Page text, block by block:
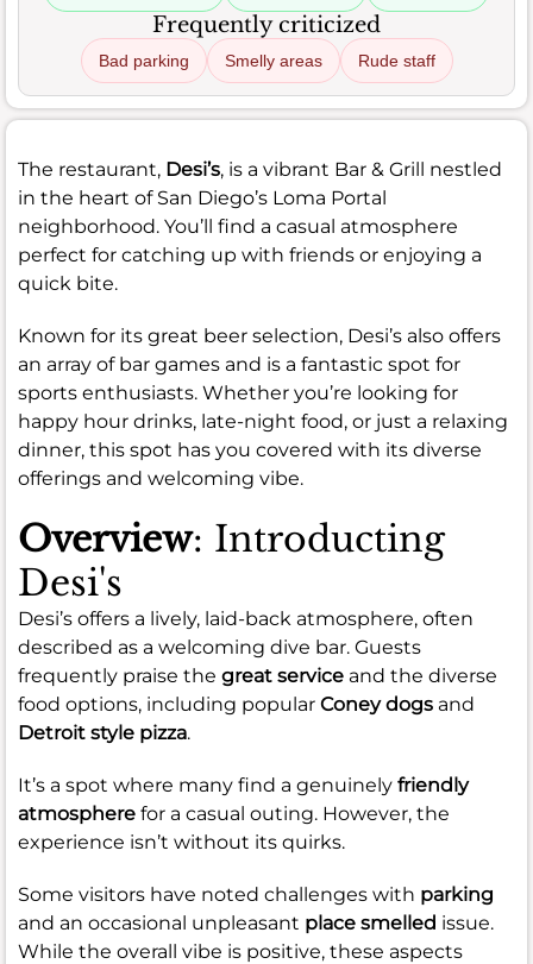
Frequently criticized
Bad parking Smelly areas Rude staff
The restaurant, Desi’s, is a vibrant Bar & Grill nestled
in the heart of San Diego’s Loma Portal
neighborhood. You’ll find a casual atmosphere
perfect for catching up with friends or enjoying a
quick bite.
Known for its great beer selection, Desi’s also offers
an array of bar games and is a fantastic spot for
sports enthusiasts. Whether you’re looking for
happy hour drinks, late-night food, or just a relaxing
dinner, this spot has you covered with its diverse
offerings and welcoming vibe.
Overview: Introducting
Desi's
Desi’s offers a lively, laid-back atmosphere, often
described as a welcoming dive bar. Guests
frequently praise the great service and the diverse
food options, including popular Coney dogs and
Detroit style pizza.
It’s a spot where many find a genuinely friendly
atmosphere for a casual outing. However, the
experience isn’t without its quirks.
Some visitors have noted challenges with parking
and an occasional unpleasant place smelled issue.
While the overall vibe is positive, these aspects